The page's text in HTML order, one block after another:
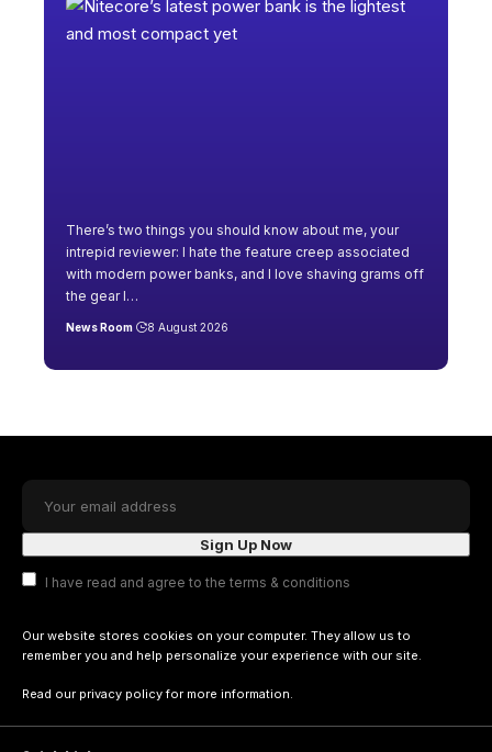
There’s two things you should know about me, your
intrepid reviewer: I hate the feature creep associated
with modern power banks, and I love shaving grams off
the gear I…
News Room 8 August 2026
I have read and agree to the terms & conditions
Our website stores cookies on your computer. They allow us to
remember you and help personalize your experience with our site.
Read our privacy policyfor more information.